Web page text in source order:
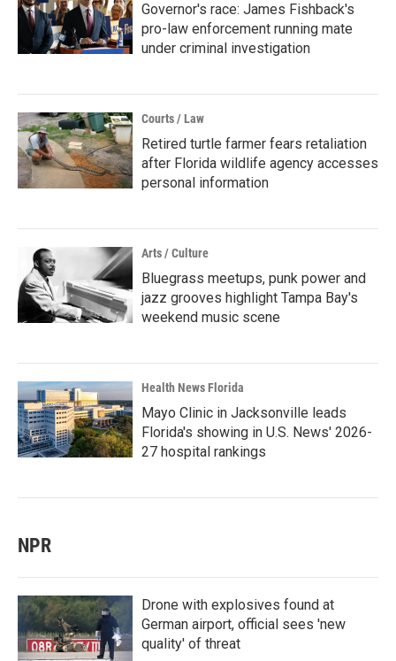
Governor's race: James Fishback's
pro-law enforcement running mate
under criminal investigation
Courts / Law
Retired turtle farmer fears retaliation
after Florida wildlife agency accesses
personal information
Arts / Culture
Bluegrass meetups, punk power and
jazz grooves highlight Tampa Bay's
weekend music scene
Health News Florida
Mayo Clinic in Jacksonville leads
Florida's showing in U.S. News' 2026-
27 hospital rankings
NPR
Drone with explosives found at
German airport, official sees 'new
quality' of threat